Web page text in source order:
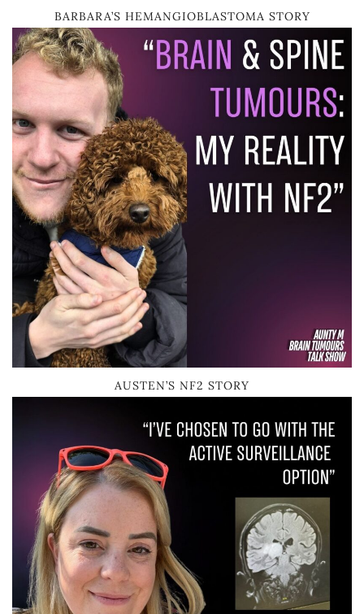
BARBARA’S HEMANGIOBLASTOMA STORY
AUSTEN’S NF2 STORY